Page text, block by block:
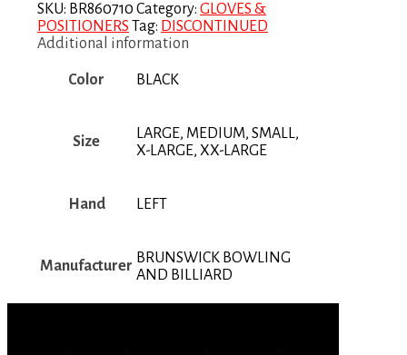
SKU: BR860710 Category: GLOVES &
POSITIONERS Tag: DISCONTINUED
Additional information
Color BLACK
Size
LARGE, MEDIUM, SMALL,
X-LARGE, XX-LARGE
Hand LEFT
Manufacturer BRUNSWICK BOWLING
AND BILLIARD